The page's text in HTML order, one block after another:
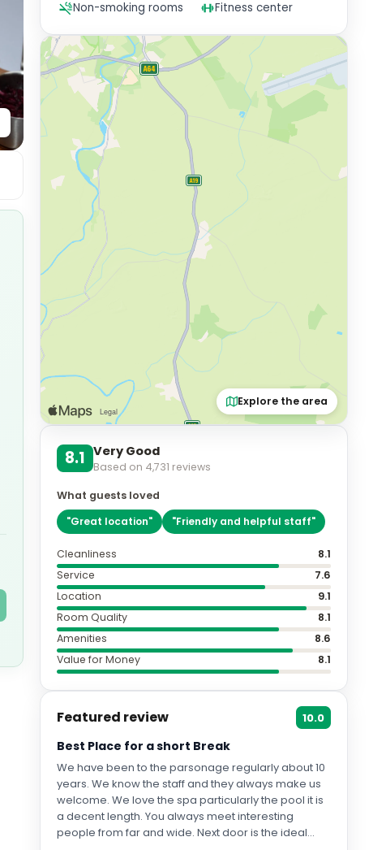
Non-smoking rooms
Fitness center
Explore the area
8.1 Very Good
Based on 4,731 reviews
What guests loved
"Great location" "Friendly and helpful staff"
Cleanliness
8.1
Service
7.6
Location
9.1
Room Quality
8.1
Amenities
8.6
Value for Money
8.1
Featured review 10.0
Best Place for a short Break
We have been to the parsonage regularly about 10
years. We know the staff and they always make us
welcome. We love the spa particularly the pool it is
a decent length. You always meet interesting
people from far and wide. Next door is the ideal